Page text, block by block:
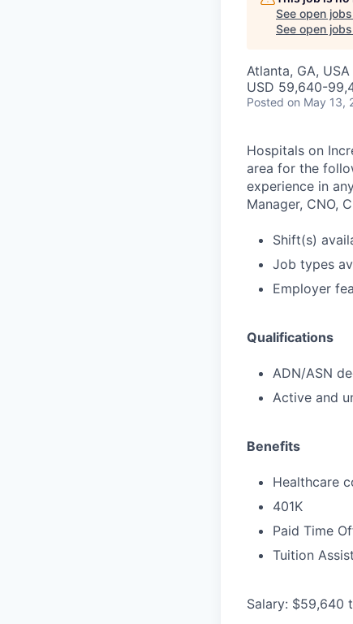
See open
See open
Atlanta, GA, USA
USD 59,640-
Posted on May 13,
Hospitals on
area for the
experience in
Manager, CNO,
Shift(s)
Job types
Employer
Qualifications
ADN/ASN
Active and
Benefits
Healthcare
401K
Paid Time
Tuition
Salary: $59,640